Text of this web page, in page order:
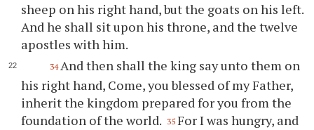
sheep on his right hand, but the goats on his left.
And he shall sit upon his throne, and the twelve
apostles with him.
34 And then shall the king say unto them on
his right hand, Come, you blessed of my Father,
inherit the kingdom prepared for you from the
foundation of the world. 35 For I was hungry, and